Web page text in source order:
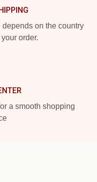
on the country
order.
a smooth shopping